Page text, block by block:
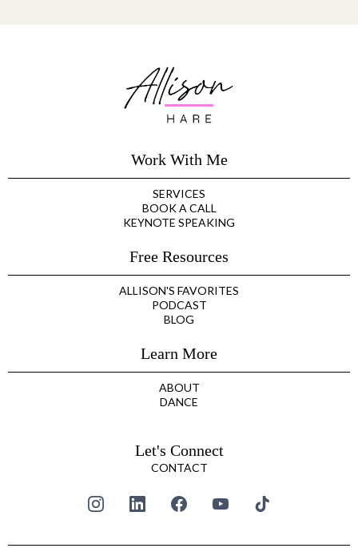
Work With Me
SERVICES
BOOK A CALL
KEYNOTE SPEAKING
Free Resources
ALLISON'S FAVORITES
PODCAST
BLOG
Learn More
ABOUT
DANCE
Let's Connect
CONTACT